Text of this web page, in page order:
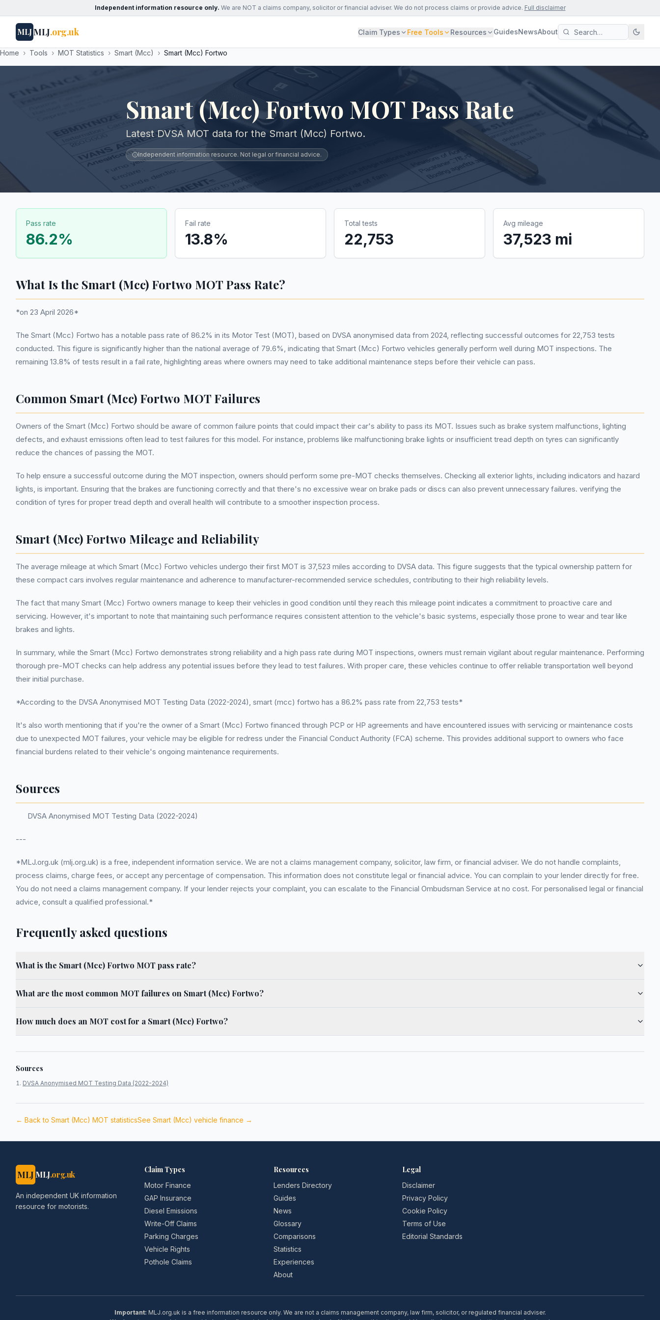
Independent information resource only. We are NOT a claims company, solicitor or financial adviser. We do not process claims or provide advice. Full disclaimer
MLJMLJ.org.uk Claim Types Free Tools Resources GuidesNewsAbout
Home › Tools › MOT Statistics › Smart (Mcc) › Smart (Mcc) Fortwo
Smart (Mcc) Fortwo MOT Pass Rate
Latest DVSA MOT data for the Smart (Mcc) Fortwo.
Independent information resource. Not legal or financial advice.
Pass rate
86.2%
Fail rate
13.8%
Total tests
22,753
Avg mileage
37,523 mi
What Is the Smart (Mcc) Fortwo MOT Pass Rate?
*on 23 April 2026*
The Smart (Mcc) Fortwo has a notable pass rate of 86.2% in its Motor Test (MOT), based on DVSA anonymised data from 2024, reflecting successful outcomes for 22,753 tests
conducted. This figure is significantly higher than the national average of 79.6%, indicating that Smart (Mcc) Fortwo vehicles generally perform well during MOT inspections. The
remaining 13.8% of tests result in a fail rate, highlighting areas where owners may need to take additional maintenance steps before their vehicle can pass.
Common Smart (Mcc) Fortwo MOT Failures
Owners of the Smart (Mcc) Fortwo should be aware of common failure points that could impact their car's ability to pass its MOT. Issues such as brake system malfunctions, lighting
defects, and exhaust emissions often lead to test failures for this model. For instance, problems like malfunctioning brake lights or insufficient tread depth on tyres can significantly
reduce the chances of passing the MOT.
To help ensure a successful outcome during the MOT inspection, owners should perform some pre-MOT checks themselves. Checking all exterior lights, including indicators and hazard
lights, is important. Ensuring that the brakes are functioning correctly and that there's no excessive wear on brake pads or discs can also prevent unnecessary failures. verifying the
condition of tyres for proper tread depth and overall health will contribute to a smoother inspection process.
Smart (Mcc) Fortwo Mileage and Reliability
The average mileage at which Smart (Mcc) Fortwo vehicles undergo their first MOT is 37,523 miles according to DVSA data. This figure suggests that the typical ownership pattern for
these compact cars involves regular maintenance and adherence to manufacturer-recommended service schedules, contributing to their high reliability levels.
The fact that many Smart (Mcc) Fortwo owners manage to keep their vehicles in good condition until they reach this mileage point indicates a commitment to proactive care and
servicing. However, it's important to note that maintaining such performance requires consistent attention to the vehicle's basic systems, especially those prone to wear and tear like
brakes and lights.
In summary, while the Smart (Mcc) Fortwo demonstrates strong reliability and a high pass rate during MOT inspections, owners must remain vigilant about regular maintenance. Performing
thorough pre-MOT checks can help address any potential issues before they lead to test failures. With proper care, these vehicles continue to offer reliable transportation well beyond
their initial purchase.
*According to the DVSA Anonymised MOT Testing Data (2022-2024), smart (mcc) fortwo has a 86.2% pass rate from 22,753 tests*
It's also worth mentioning that if you're the owner of a Smart (Mcc) Fortwo financed through PCP or HP agreements and have encountered issues with servicing or maintenance costs
due to unexpected MOT failures, your vehicle may be eligible for redress under the Financial Conduct Authority (FCA) scheme. This provides additional support to owners who face
financial burdens related to their vehicle's ongoing maintenance requirements.
Sources
DVSA Anonymised MOT Testing Data (2022-2024)
---
*MLJ.org.uk (mlj.org.uk) is a free, independent information service. We are not a claims management company, solicitor, law firm, or financial adviser. We do not handle complaints,
process claims, charge fees, or accept any percentage of compensation. This information does not constitute legal or financial advice. You can complain to your lender directly for free.
You do not need a claims management company. If your lender rejects your complaint, you can escalate to the Financial Ombudsman Service at no cost. For personalised legal or financial
advice, consult a qualified professional.*
Frequently asked questions
What is the Smart (Mcc) Fortwo MOT pass rate?
What are the most common MOT failures on Smart (Mcc) Fortwo?
How much does an MOT cost for a Smart (Mcc) Fortwo?
Sources
DVSA Anonymised MOT Testing Data (2022-2024)
← Back to Smart (Mcc) MOT statisticsSee Smart (Mcc) vehicle finance →
MLJ MLJ.org.uk
An independent UK information
resource for motorists.
Claim Types
Motor Finance
GAP Insurance
Diesel Emissions
Write-Off Claims
Parking Charges
Vehicle Rights
Pothole Claims
Resources
Lenders Directory
Guides
News
Glossary
Comparisons
Statistics
Experiences
About
Legal
Disclaimer
Privacy Policy
Cookie Policy
Terms of Use
Editorial Standards
Important: MLJ.org.uk is a free information resource only. We are not a claims management company, law firm, solicitor, or regulated financial adviser.